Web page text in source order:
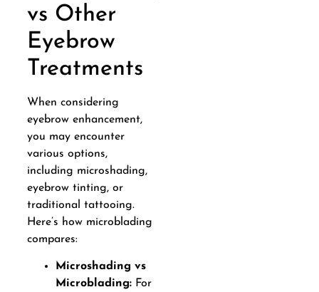
vs Other
Eyebrow
Treatments
When considering
eyebrow enhancement,
you may encounter
various options,
including microshading,
eyebrow tinting, or
traditional tattooing.
Here’s how microblading
compares:
Microshading vs
Microblading: For